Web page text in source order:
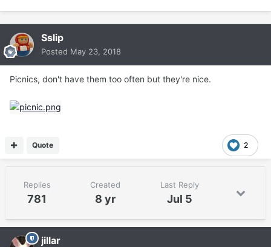
Sslip
Posted May 23, 2018
Picnics, don't have them too often but they're nice.
2
Quote
Replies
781
Created
8 yr
Last Reply
Jul 5
jillar